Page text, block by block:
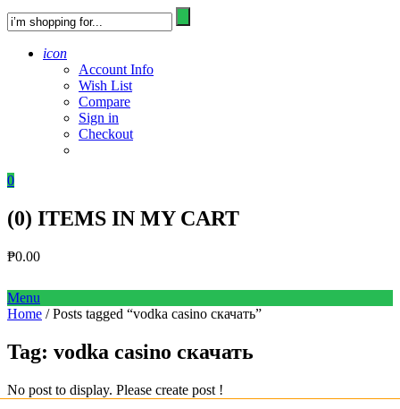
icon
Account Info
Wish List
Compare
Sign in
Checkout
0
(0) ITEMS IN MY CART
₱0.00
Menu
Home / Posts tagged “vodka casino скачать”
Tag: vodka casino скачать
No post to display. Please create post !